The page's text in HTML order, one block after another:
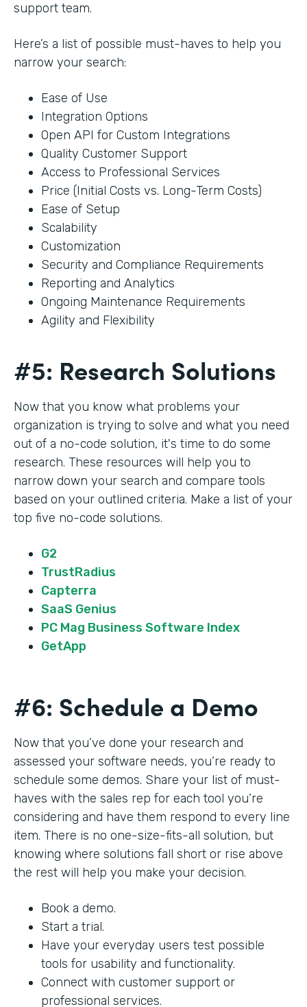
support team.
Here’s a list of possible must-haves to help you
narrow your search:
Ease of Use
Integration Options
Open API for Custom Integrations
Quality Customer Support
Access to Professional Services
Price (Initial Costs vs. Long-Term Costs)
Ease of Setup
Scalability
Customization
Security and Compliance Requirements
Reporting and Analytics
Ongoing Maintenance Requirements
Agility and Flexibility
#5: Research Solutions
Now that you know what problems your
organization is trying to solve and what you need
out of a no-code solution, it's time to do some
research. These resources will help you to
narrow down your search and compare tools
based on your outlined criteria. Make a list of your
top five no-code solutions.
G2
TrustRadius
Capterra
SaaS Genius
PC Mag Business Software Index
GetApp
#6: Schedule a Demo
Now that you’ve done your research and
assessed your software needs, you’re ready to
schedule some demos. Share your list of must-
haves with the sales rep for each tool you’re
considering and have them respond to every line
item. There is no one-size-fits-all solution, but
knowing where solutions fall short or rise above
the rest will help you make your decision.
Book a demo.
Start a trial.
Have your everyday users test possible
tools for usability and functionality.
Connect with customer support or
professional services.